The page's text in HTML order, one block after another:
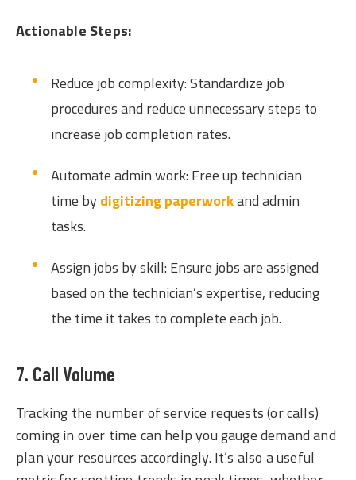
Actionable Steps:
Reduce job complexity: Standardize job
procedures and reduce unnecessary steps to
increase job completion rates.
Automate admin work: Free up technician
time bydigitizing paperworkand admin
tasks.
Assign jobs by skill: Ensure jobs are assigned
based on the technician’s expertise, reducing
the time it takes to complete each job.
7. Call Volume
Tracking the number of service requests (or calls)
coming in over time can help you gauge demand and
plan your resources accordingly. It’s also a useful